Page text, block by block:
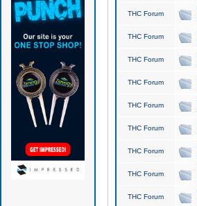
THC Forum
THC Forum
THC Forum
THC Forum
THC Forum
THC Forum
THC Forum
THC Forum
THC Forum